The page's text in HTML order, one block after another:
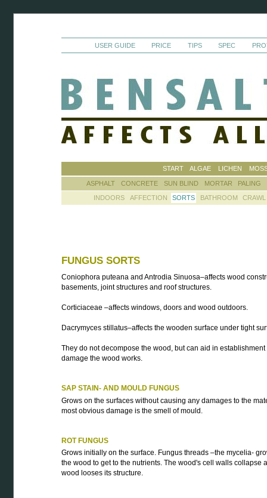
USER GUIDE PRICE TIPS SPEC
START ALGAE LICHEN
ASPHALT CONCRETE SUN BLIND MORTAR PALING
INDOORS AFFECTION SORTS BATHROOM CRAWL
FUNGUS SORTS
Coniophora puteana and Antrodia Sinuosa–affects wood
basements, joint structures and roof structures.
Corticiaceae –affects windows, doors and wood outdoors.
Dacrymyces stillatus–affects the wooden surface under tight
They do not decompose the wood, but can aid in establishment
damage the wood works.
SAP STAIN- AND MOULD FUNGUS
Grows on the surfaces without causing any damages to the
most obvious damage is the smell of mould.
ROT FUNGUS
Grows initially on the surface. Fungus threads –the mycelia-
the wood to get to the nutrients. The wood's cell walls collapse
wood looses its structure.